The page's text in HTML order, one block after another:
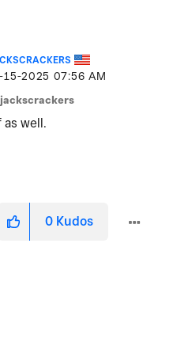
15-2025 07:56 AM
jackscrackers
as well.
0 Kudos